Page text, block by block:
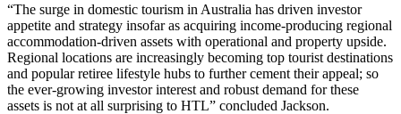
“The surge in domestic tourism in Australia has driven investor
appetite and strategy insofar as acquiring income-producing regional
accommodation-driven assets with operational and property upside.
Regional locations are increasingly becoming top tourist destinations
and popular retiree lifestyle hubs to further cement their appeal; so
the ever-growing investor interest and robust demand for these
assets is not at all surprising to HTL” concluded Jackson.